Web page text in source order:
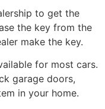
to get the
the key from the
make the key.
for most cars.
garage doors,
in your home.